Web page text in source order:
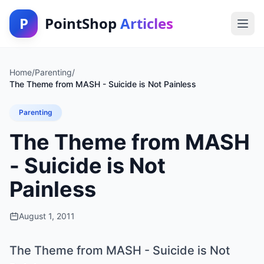
P PointShop Articles
Home/Parenting/
The Theme from MASH - Suicide is Not Painless
Parenting
The Theme from MASH
- Suicide is Not
Painless
August 1, 2011
The Theme from MASH - Suicide is Not